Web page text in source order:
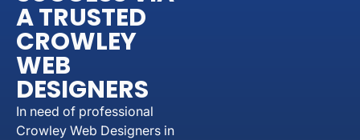
A TRUSTED
CROWLEY
WEB
DESIGNERS
In need of professional
Crowley Web Designers in